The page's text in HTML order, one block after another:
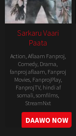
Sarkaru Vaari
Paata
Action, Aflaam Fanproj,
Comedy, Drama,
fanproj aflaam, Fanproj
Movies, FanprojPlay,
FanprojTV, hindi af
somali, somfilms,
StreamNxt
2022-
05-
DAAWO NOW